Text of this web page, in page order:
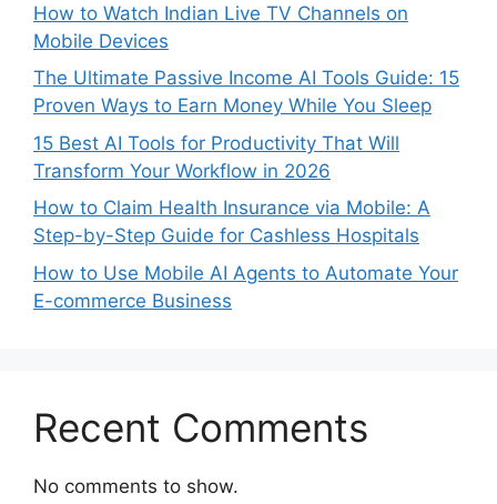
How to Watch Indian Live TV Channels on
Mobile Devices
The Ultimate Passive Income AI Tools Guide: 15
Proven Ways to Earn Money While You Sleep
15 Best AI Tools for Productivity That Will
Transform Your Workflow in 2026
How to Claim Health Insurance via Mobile: A
Step-by-Step Guide for Cashless Hospitals
How to Use Mobile AI Agents to Automate Your
E-commerce Business
Recent Comments
No comments to show.